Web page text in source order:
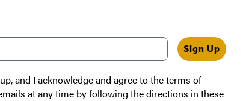
Sign Up
and I acknowledge and agree to the terms of
at any time by following the directions in these